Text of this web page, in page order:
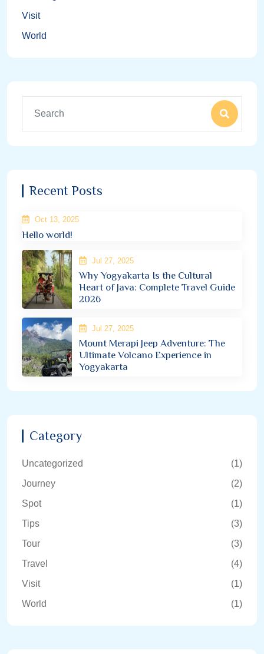
Visit
World
Recent Posts
Oct 13, 2025
Hello world!
Jul 27, 2025
Why Yogyakarta Is the Cultural
Heart of Java: Complete Travel Guide
2026
Jul 27, 2025
Mount Merapi Jeep Adventure: The
Ultimate Volcano Experience in
Yogyakarta
Category
Uncategorized
(1)
Journey
(2)
Spot
(1)
Tips
(3)
Tour
(3)
Travel
(4)
Visit
(1)
World
(1)